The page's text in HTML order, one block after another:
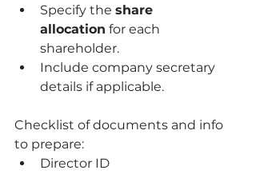
Specify the share
allocation for each
shareholder.
Include company secretary
details if applicable.
Checklist of documents and info
to prepare:
Director ID